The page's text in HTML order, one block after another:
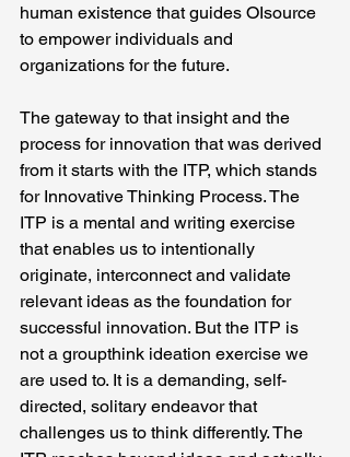
human existence that guides OIsource
to empower individuals and
organizations for the future.
The gateway to that insight and the
process for innovation that was derived
from it starts with the ITP, which stands
for Innovative Thinking Process. The
ITP is a mental and writing exercise
that enables us to intentionally
originate, interconnect and validate
relevant ideas as the foundation for
successful innovation. But the ITP is
not a groupthink ideation exercise we
are used to. It is a demanding, self-
directed, solitary endeavor that
challenges us to think differently. The